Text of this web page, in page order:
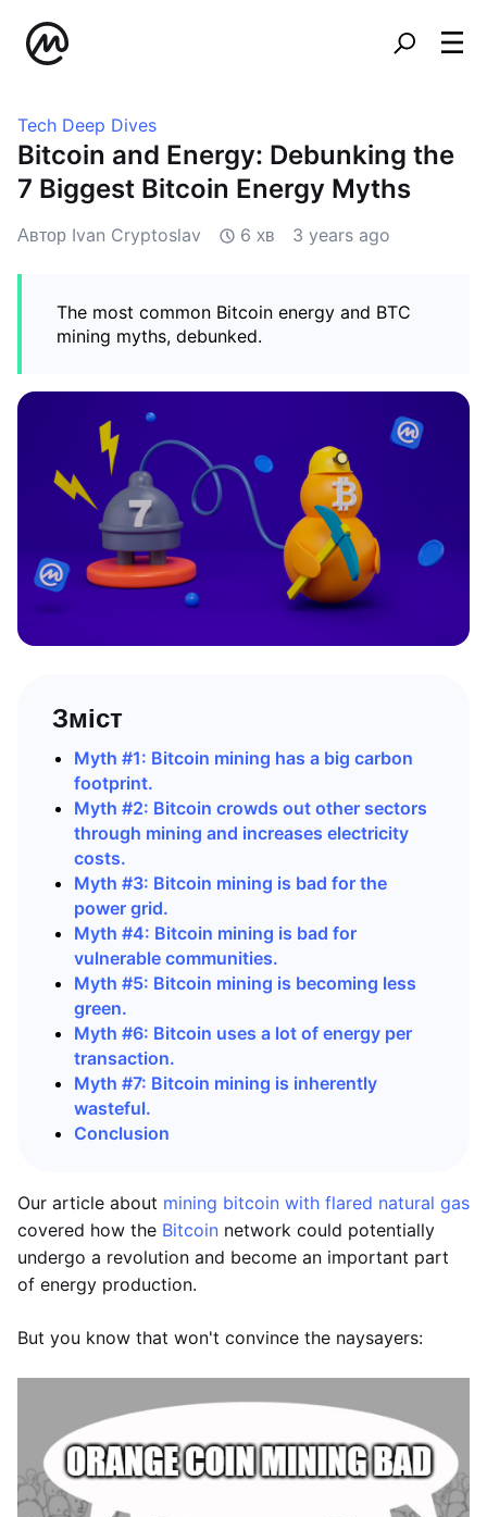
Tech Deep Dives
Bitcoin and Energy: Debunking the
7 Biggest Bitcoin Energy Myths
Автор Ivan Cryptoslav 6 хв 3 years ago
The most common Bitcoin energy and BTC
mining myths, debunked.
Зміст
Myth #1: Bitcoin mining has a big carbon
footprint.
Myth #2: Bitcoin crowds out other sectors
through mining and increases electricity
costs.
Myth #3: Bitcoin mining is bad for the
power grid.
Myth #4: Bitcoin mining is bad for
vulnerable communities.
Myth #5: Bitcoin mining is becoming less
green.
Myth #6: Bitcoin uses a lot of energy per
transaction.
Myth #7: Bitcoin mining is inherently
wasteful.
Conclusion
Our article about mining bitcoin with flared natural gas
covered how the Bitcoin network could potentially
undergo a revolution and become an important part
of energy production.
But you know that won't convince the naysayers: